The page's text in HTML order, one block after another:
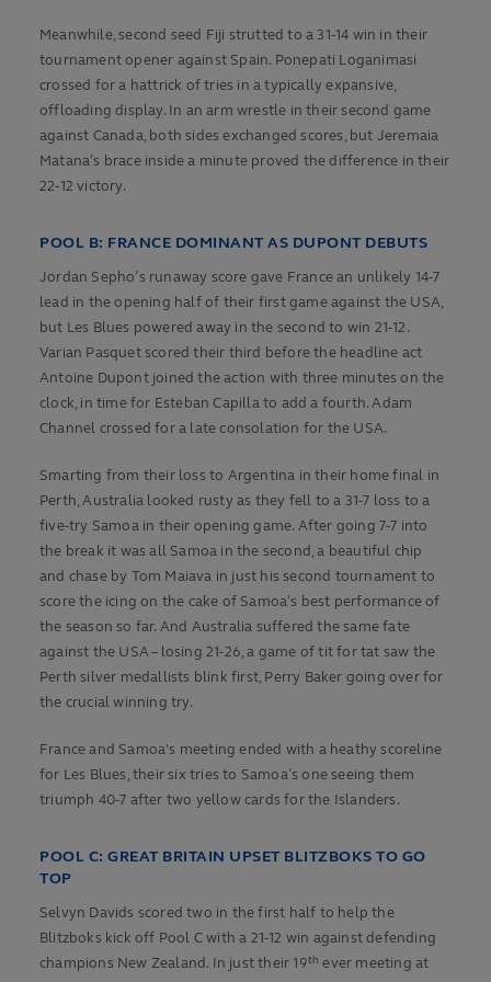
Meanwhile, second seed Fiji strutted to a 31-14 win in their
tournament opener against Spain. Ponepati Loganimasi
crossed for a hattrick of tries in a typically expansive,
offloading display. In an arm wrestle in their second game
against Canada, both sides exchanged scores, but Jeremaia
Matana’s brace inside a minute proved the difference in their
22-12 victory.
POOL B: FRANCE DOMINANT AS DUPONT DEBUTS
Jordan Sepho’s runaway score gave France an unlikely 14-7
lead in the opening half of their first game against the USA,
but Les Blues powered away in the second to win 21-12.
Varian Pasquet scored their third before the headline act
Antoine Dupont joined the action with three minutes on the
clock, in time for Esteban Capilla to add a fourth. Adam
Channel crossed for a late consolation for the USA.
Smarting from their loss to Argentina in their home final in
Perth, Australia looked rusty as they fell to a 31-7 loss to a
five-try Samoa in their opening game. After going 7-7 into
the break it was all Samoa in the second, a beautiful chip
and chase by Tom Maiava in just his second tournament to
score the icing on the cake of Samoa’s best performance of
the season so far. And Australia suffered the same fate
against the USA – losing 21-26, a game of tit for tat saw the
Perth silver medallists blink first, Perry Baker going over for
the crucial winning try.
France and Samoa's meeting ended with a heathy scoreline
for Les Blues, their six tries to Samoa’s one seeing them
triumph 40-7 after two yellow cards for the Islanders.
POOL C: GREAT BRITAIN UPSET BLITZBOKS TO GO
TOP
Selvyn Davids scored two in the first half to help the
Blitzboks kick off Pool C with a 21-12 win against defending
champions New Zealand. In just their 19th ever meeting at